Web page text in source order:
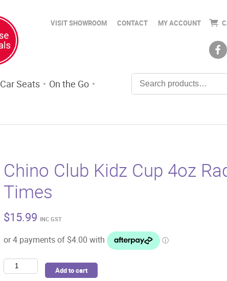
VISIT SHOWROOM CONTACT MY ACCOUNT
Car Seats
On the Go
Chino Club Kidz Cup 4oz
Times
$15.99 INC GST
Chino
Club
Add to cart